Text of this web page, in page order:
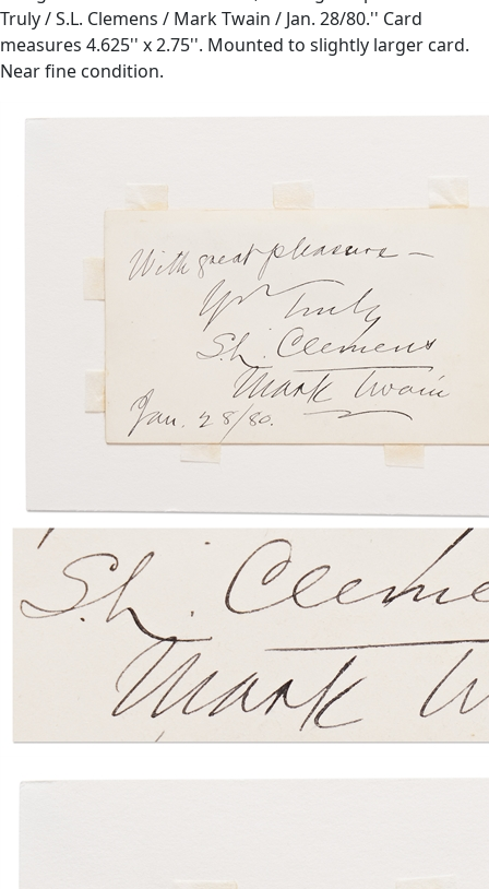
Truly / S.L. Clemens / Mark Twain / Jan. 28/80.'' Card
measures 4.625'' x 2.75''. Mounted to slightly larger card.
Near fine condition.